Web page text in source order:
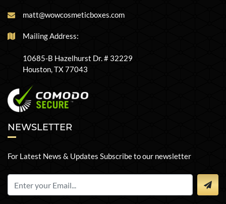
matt@wowcosmeticboxes.com
Mailing Address:
10685-B Hazelhurst Dr. # 32229
Houston, TX 77043
NEWSLETTER
For Latest News & Updates Subscribe to our newsletter